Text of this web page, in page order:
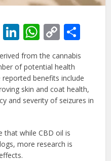
Reddit
LinkedIn
Copy
Link
from the cannabis
of potential health
benefits include
skin and coat health,
and severity of seizures in
that while CBD oil is
more research is